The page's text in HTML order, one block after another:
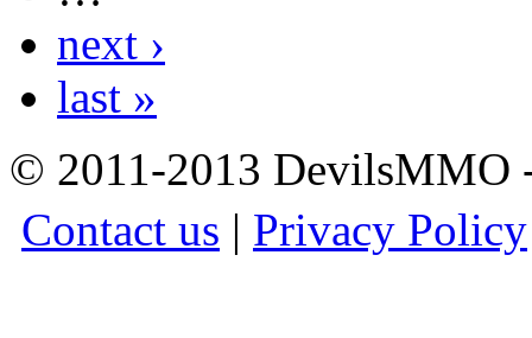
next ›
last »
© 2011-2013
Contact us | Privacy Policy